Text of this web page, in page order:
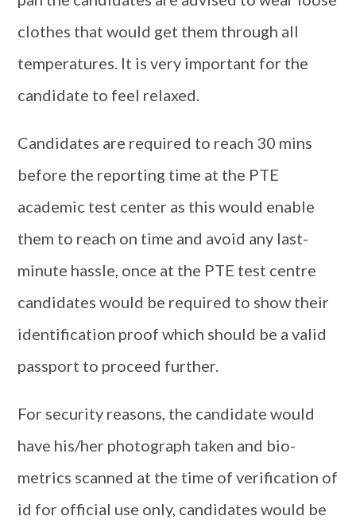
clothes that would get them through all
temperatures. It is very important for the
candidate to feel relaxed.
Candidates are required to reach 30 mins
before the reporting time at the PTE
academic test center as this would enable
them to reach on time and avoid any last-
minute hassle, once at the PTE test centre
candidates would be required to show their
identification proof which should be a valid
passport to proceed further.
For security reasons, the candidate would
have his/her photograph taken and bio-
metrics scanned at the time of verification of
id for official use only, candidates would be